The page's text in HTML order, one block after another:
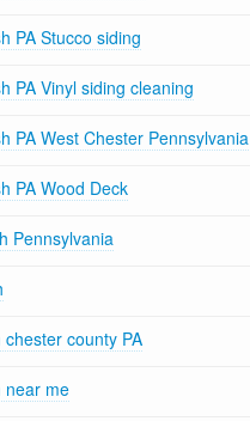
PA Stucco siding
PA Vinyl siding cleaning
PA West Chester Pennsylvania
PA Wood Deck
Pennsylvania
chester county PA
near me